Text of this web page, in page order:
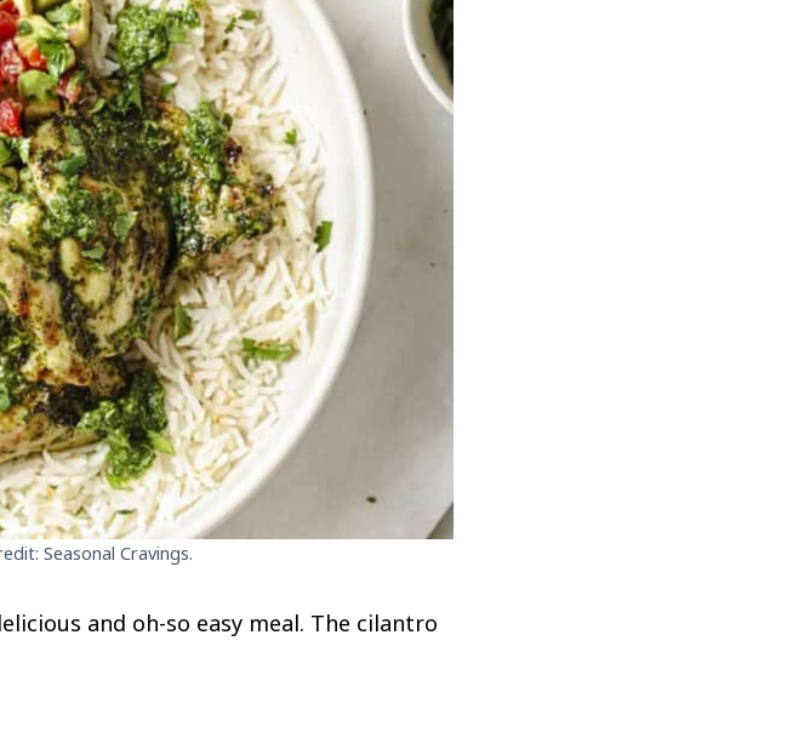
Seasonal Cravings.
and oh-so easy meal. The cilantro